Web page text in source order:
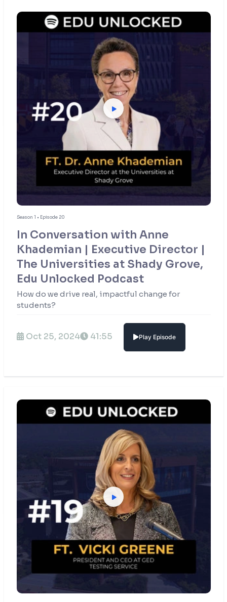
Season 1 • Episode 20
In Conversation with Anne
Khademian | Executive Director |
The Universities at Shady Grove,
Edu Unlocked Podcast
How do we drive real, impactful change for
students?
Oct 25, 2024 41:55 Play Episode